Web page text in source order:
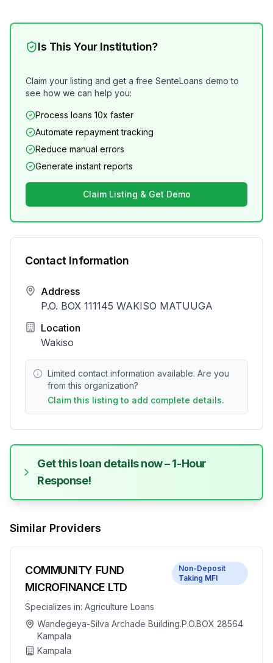
Is This Your Institution?
Claim your listing and get a free SenteLoans demo to
see how we can help you:
Process loans 10x faster
Automate repayment tracking
Reduce manual errors
Generate instant reports
Claim Listing & Get Demo
Contact Information
Address
P.O. BOX 111145 WAKISO MATUUGA
Location
Wakiso
Limited contact information available. Are you
from this organization?
Claim this listing to add complete details.
Get this loan details now – 1-Hour
Response!
Similar Providers
COMMUNITY FUND
MICROFINANCE LTD
Non-Deposit
Taking MFI
Specializes in: Agriculture Loans
Wandegeya-Silva Archade Building.P.O.BOX 28564
Kampala
Kampala